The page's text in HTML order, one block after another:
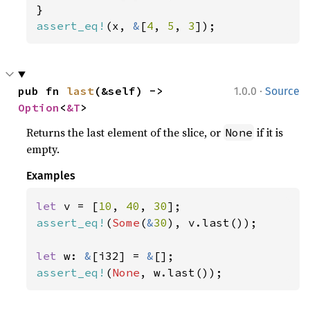
assert_eq! (x, & [4 , 5 , 3]);
1.0.0 · Source
pub fn last
Option <&T>
Returns the last element of the slice, or None if it is
empty.
Examples
let v = [10 , 40 , 30
assert_eq! (Some (&30), v.last());
let w: & [i32] = &
assert_eq! (None , w.last());